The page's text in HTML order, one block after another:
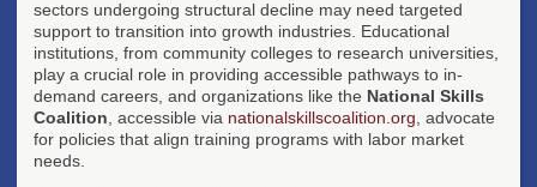
sectors undergoing structural decline may need targeted
support to transition into growth industries. Educational
institutions, from community colleges to research universities,
play a crucial role in providing accessible pathways to in-
demand careers, and organizations like the National Skills
Coalition , accessible via nationalskillscoalition.org , advocate
for policies that align training programs with labor market
needs.